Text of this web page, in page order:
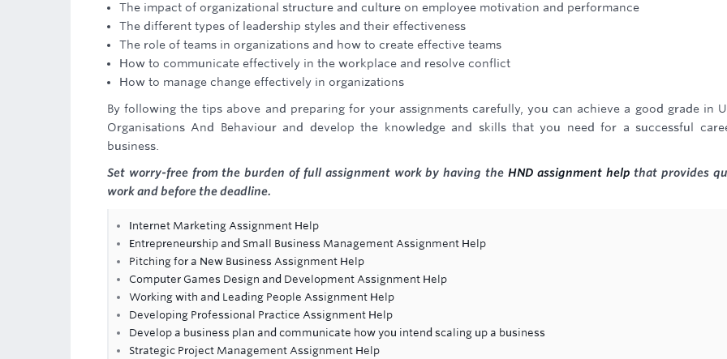
The impact of organizational structure and culture on employee motivation and performance
The different types of leadership styles and their effectiveness
The role of teams in organizations and how to create effective teams
How to communicate effectively in the workplace and resolve conflict
How to manage change effectively in organizations
By following the tips above and preparing for your assignments carefully, you can achieve a good grade in
Organisations And Behaviour and develop the knowledge and skills that you need for a successful
business.
Set worry-free from the burden of full assignment work by having the HND assignment help that provides
work and before the deadline.
Internet Marketing Assignment Help
Entrepreneurship and Small Business Management Assignment Help
Pitching for a New Business Assignment Help
Computer Games Design and Development Assignment Help
Working with and Leading People Assignment Help
Developing Professional Practice Assignment Help
Develop a business plan and communicate how you intend scaling up a business
Strategic Project Management Assignment Help